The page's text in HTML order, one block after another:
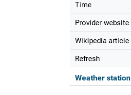
Time
Provider website
Wikipedia article
Refresh
Weather station